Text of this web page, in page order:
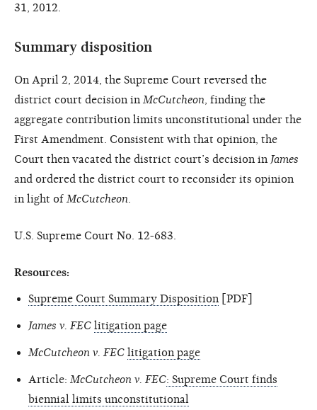
31, 2012.
Summary disposition
On April 2, 2014, the Supreme Court reversed the
district court decision in McCutcheon , finding the
aggregate contribution limits unconstitutional under the
First Amendment. Consistent with that opinion, the
Court then vacated the district court’s decision in James
and ordered the district court to reconsider its opinion
in light of McCutcheon
U.S. Supreme Court No. 12-683.
Resources:
Supreme Court Summary Disposition [PDF]
James v. FEC litigation page
McCutcheon v. FEC litigation page
Article: McCutcheon v. FEC: Supreme Court finds
biennial limits unconstitutional